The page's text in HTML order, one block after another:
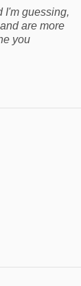
I'm guessing,
are more
you